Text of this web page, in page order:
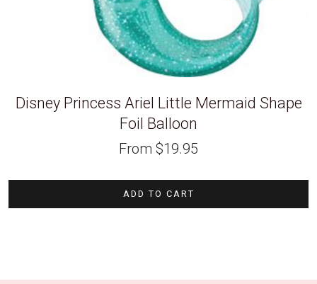
Disney Princess Ariel Little Mermaid Shape
Foil Balloon
From $19.95
ADD TO CART